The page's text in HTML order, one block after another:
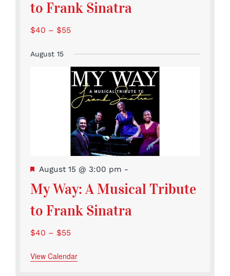
to Frank Sinatra
$40 – $55
August 15
Featured
August 15 @ 3:00 pm -
My Way: A Musical Tribute
to Frank Sinatra
$40 – $55
View Calendar